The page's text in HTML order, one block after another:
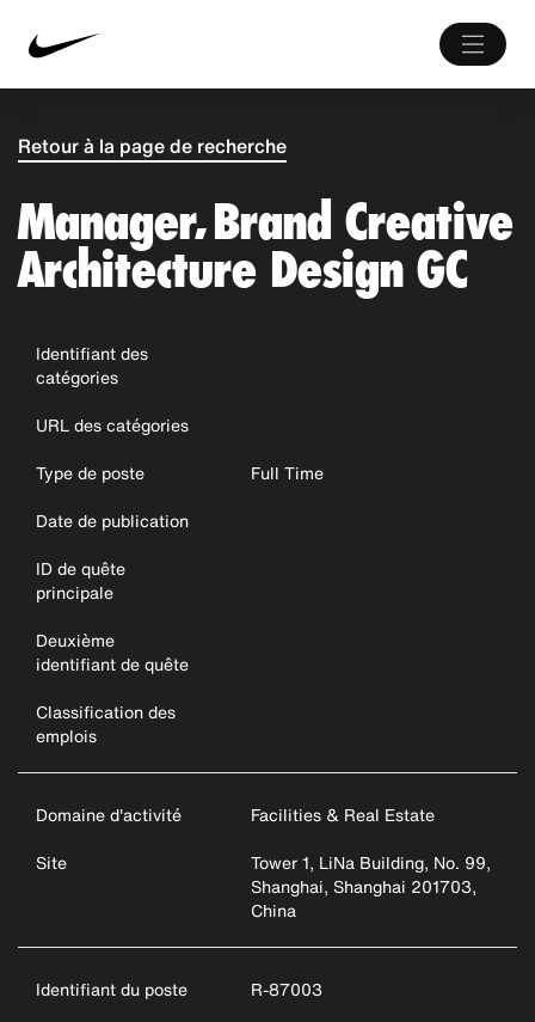
Retour à la page de recherche
Manager, Brand Creative
Architecture Design GC
Identifiant des
catégories
URL des catégories
Type de poste
Full Time
Date de publication
ID de quête
principale
Deuxième
identifiant de quête
Classification des
emplois
Domaine d'activité
Facilities & Real Estate
Site
Tower 1, LiNa Building, No. 99,
Shanghai, Shanghai 201703,
China
Identifiant du poste R-87003